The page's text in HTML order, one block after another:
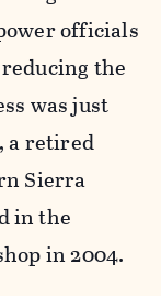
officials
the
was just
a retired
Sierra
in the
in 2004.